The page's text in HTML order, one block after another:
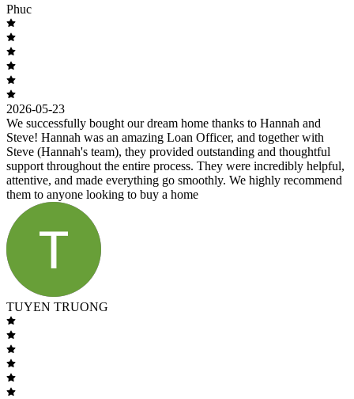
Phuc
2026-05-23
We successfully bought our dream home thanks to Hannah and
Steve! Hannah was an amazing Loan Officer, and together with
Steve (Hannah's team), they provided outstanding and thoughtful
support throughout the entire process. They were incredibly helpful,
attentive, and made everything go smoothly. We highly recommend
them to anyone looking to buy a home
TUYEN TRUONG